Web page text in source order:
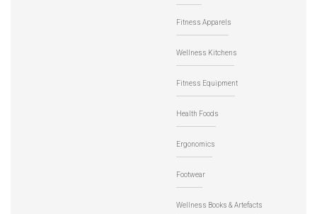
Fitness Apparels
Wellness Kitchens
Fitness Equipment
Health Foods
Ergonomics
Footwear
Wellness Books & Artefacts